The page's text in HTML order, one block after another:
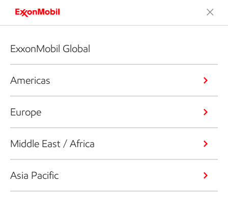
ExxonMobil Global
Americas
Europe
Middle East / Africa
Asia Pacific